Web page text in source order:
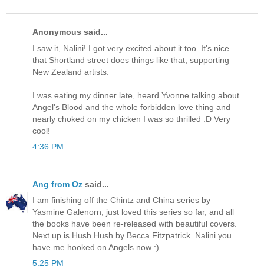
Anonymous said...
I saw it, Nalini! I got very excited about it too. It's nice
that Shortland street does things like that, supporting
New Zealand artists.
I was eating my dinner late, heard Yvonne talking about
Angel's Blood and the whole forbidden love thing and
nearly choked on my chicken I was so thrilled :D Very
cool!
4:36 PM
Ang from Oz said...
I am finishing off the Chintz and China series by
Yasmine Galenorn, just loved this series so far, and all
the books have been re-released with beautiful covers.
Next up is Hush Hush by Becca Fitzpatrick. Nalini you
have me hooked on Angels now :)
5:25 PM